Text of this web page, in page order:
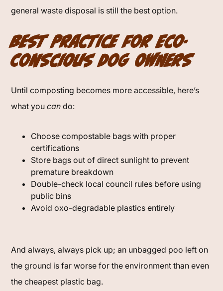
general waste disposal is still the best option.
Best Practice for Eco-
Conscious Dog Owners
Until composting becomes more accessible, here’s
what youcan do:
Choose compostable bags with proper
certifications
Store bags out of direct sunlight to prevent
premature breakdown
Double-check local council rules before using
public bins
Avoid oxo-degradable plastics entirely
And always, always pick up; an unbagged poo left on
the ground is far worse for the environment than even
the cheapest plastic bag.